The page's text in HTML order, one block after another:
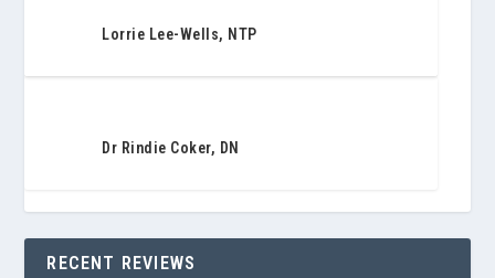
Lorrie Lee-Wells, NTP
Dr Rindie Coker, DN
RECENT REVIEWS